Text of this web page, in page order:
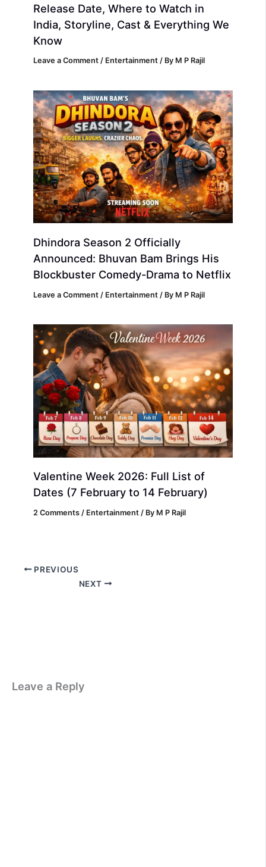
Release Date, Where to Watch in
India, Storyline, Cast & Everything We
Know
Leave a Comment / Entertainment / By M P Rajil
Dhindora Season 2 Officially
Announced: Bhuvan Bam Brings His
Blockbuster Comedy-Drama to Netflix
Leave a Comment / Entertainment / By M P Rajil
Valentine Week 2026: Full List of
Dates (7 February to 14 February)
2 Comments / Entertainment / By M P Rajil
PREVIOUS
NEXT
Leave a Reply